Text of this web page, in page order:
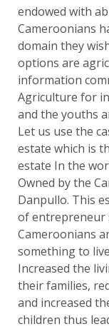
endowed with
Cameroonians
domain they
options are
information
Agriculture for
and the youths
Let us use the
estate which is
estate In the
Owned by the
Danpullo. This
of entrepreneur
Cameroonians
something to
Increased the
their families,
and increased
children thus